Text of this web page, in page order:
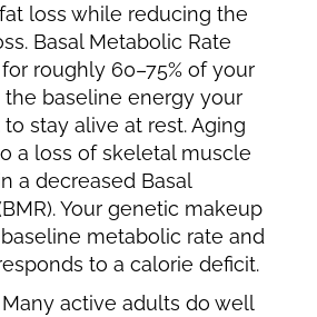
loss while reducing the
Basal Metabolic Rate
roughly 60–75% of your
baseline energy your
stay alive at rest. Aging
a loss of skeletal muscle
a decreased Basal
Your genetic makeup
metabolic rate and
to a calorie deficit.
active adults do well